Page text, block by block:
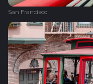
San Francisco